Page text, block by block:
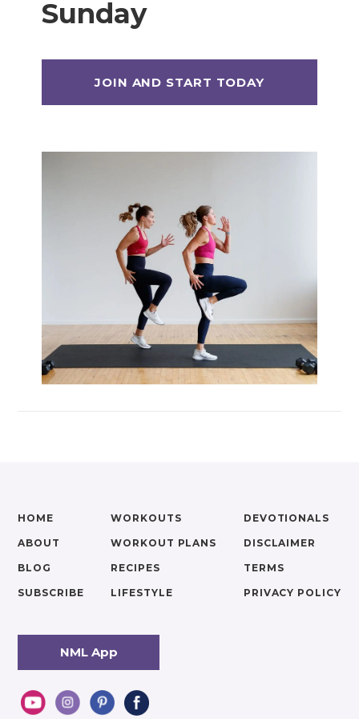
Max 20 (Max Muscle Building)
Program)
Signature Programs
SplitStrong 35 (Strength Plan)
Strong 20 (Functional Strength)
Stronger 25 (Strength Training Program)
Zero 30 Bodyweight Workout Plan
Sunday
HOME
ABOUT
BLOG
SUBSCRIBE
WORKOUTS
WORKOUT PLANS
RECIPES
LIFESTYLE
DEVOTIONALS
DISCLAIMER
TERMS
PRIVACY POLICY
NML App